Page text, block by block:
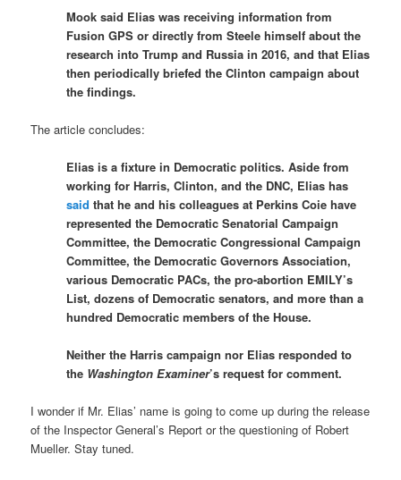
Mook said Elias was receiving information from
Fusion GPS or directly from Steele himself about the
research into Trump and Russia in 2016, and that Elias
then periodically briefed the Clinton campaign about
the findings.
The article concludes:
Elias is a fixture in Democratic politics. Aside from
working for Harris, Clinton, and the DNC, Elias has
said that he and his colleagues at Perkins Coie have
represented the Democratic Senatorial Campaign
Committee, the Democratic Congressional Campaign
Committee, the Democratic Governors Association,
various Democratic PACs, the pro-abortion EMILY’s
List, dozens of Democratic senators, and more than a
hundred Democratic members of the House.
Neither the Harris campaign nor Elias responded to
the Washington Examiner’s request for comment.
I wonder if Mr. Elias’ name is going to come up during the release
of the Inspector General’s Report or the questioning of Robert
Mueller. Stay tuned.